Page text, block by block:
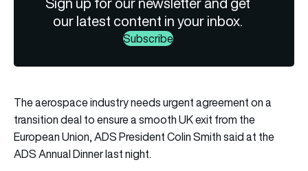
our latest content in your inbox.
Subscribe
The aerospace industry needs urgent agreement on a
transition deal to ensure a smooth UK exit from the
European Union, ADS President Colin Smith said at the
ADS Annual Dinner last night.